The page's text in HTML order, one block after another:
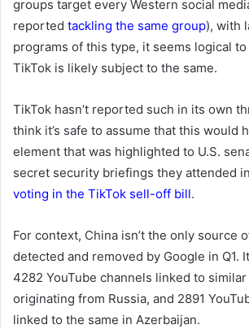
groups target every Western social
reported tackling the same group), with
programs of this type, it seems logical
TikTok is likely subject to the same.
TikTok hasn’t reported such in its own
think it’s safe to assume that this would
element that was highlighted to U.S.
secret security briefings they attended
voting in the TikTok sell-off bill.
For context, China isn’t the only source
detected and removed by Google in Q1.
4282 YouTube channels linked to
originating from Russia, and 2891
linked to the same in Azerbaijan.